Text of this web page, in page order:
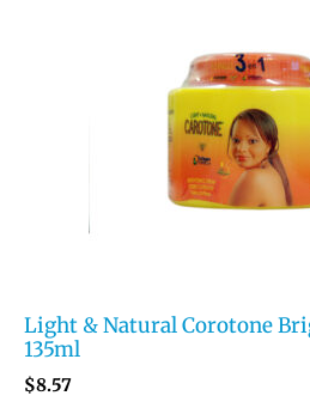
Light & Natural Corotone
135ml
$8.57